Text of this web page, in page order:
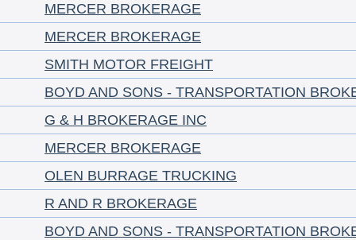
MERCER BROKERAGE
MERCER BROKERAGE
SMITH MOTOR FREIGHT
BOYD AND SONS - TRANSPORTATION
G & H BROKERAGE INC
MERCER BROKERAGE
OLEN BURRAGE TRUCKING
R AND R BROKERAGE
BOYD AND SONS - TRANSPORTATION